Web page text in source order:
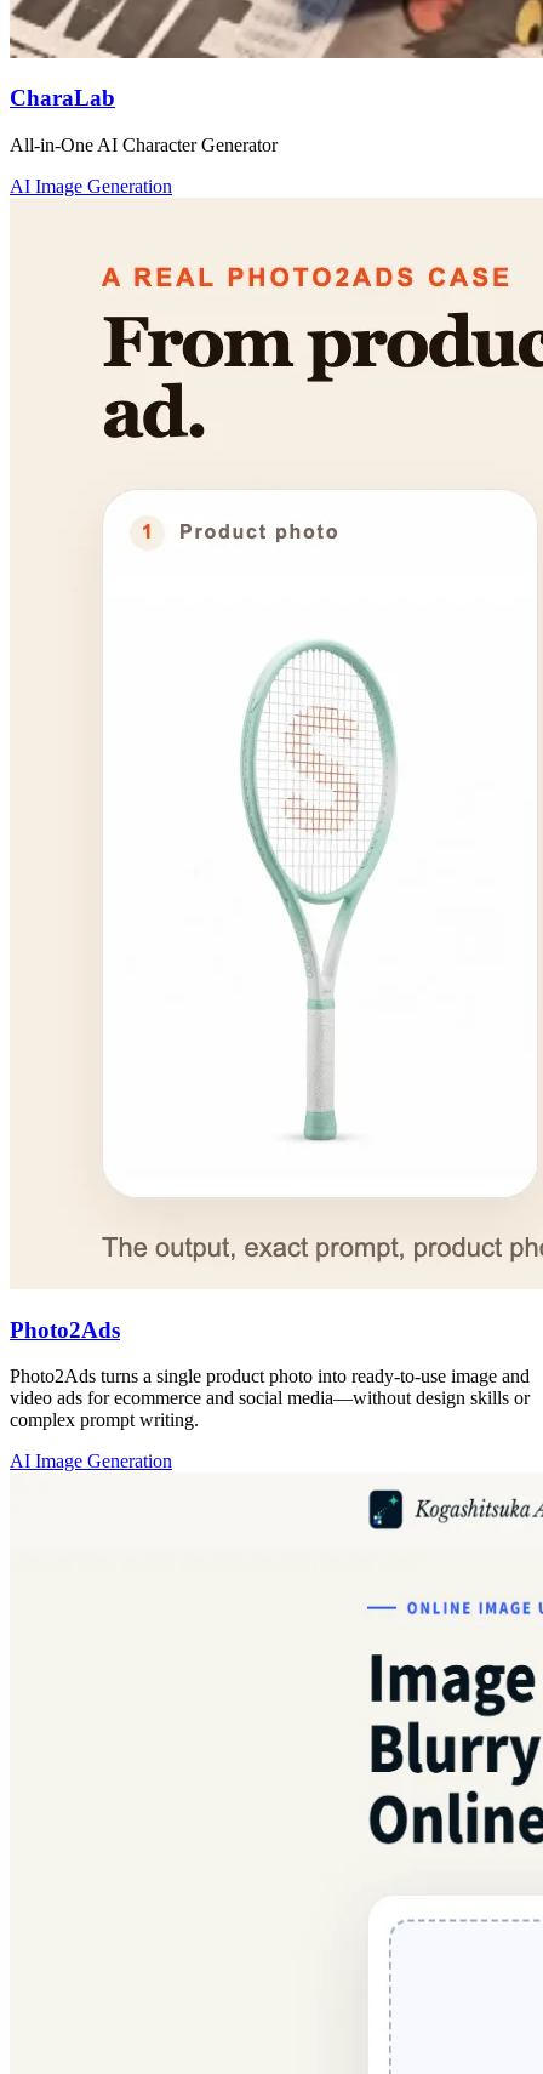
CharaLab
All-in-One AI Character Generator
AI Image Generation
Photo2Ads
Photo2Ads turns a single product photo into ready-to-use image and
video ads for ecommerce and social media—without design skills or
complex prompt writing.
AI Image Generation